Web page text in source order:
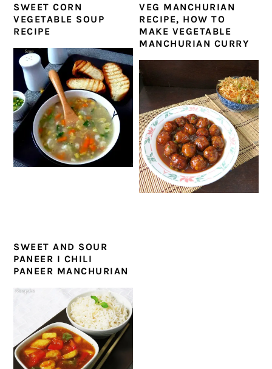
SWEET CORN
VEGETABLE SOUP
RECIPE
VEG MANCHURIAN
RECIPE, HOW TO
MAKE VEGETABLE
MANCHURIAN CURRY
SWEET AND SOUR
PANEER I CHILI
PANEER MANCHURIAN